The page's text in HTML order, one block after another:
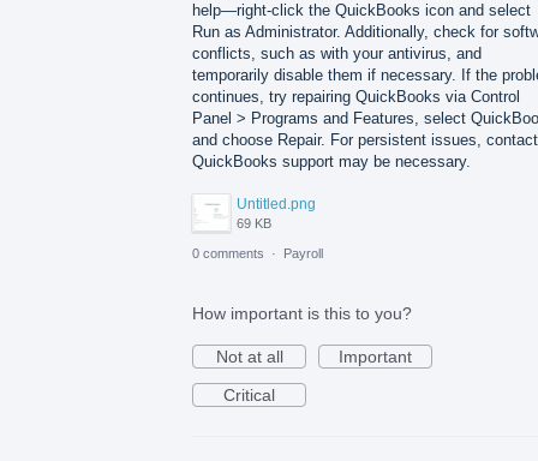
help—right-click the QuickBooks icon and select
Run as Administrator. Additionally, check for
conflicts, such as with your antivirus, and
temporarily disable them if necessary. If the
continues, try repairing QuickBooks via Control
Panel > Programs and Features, select
and choose Repair. For persistent issues,
QuickBooks support may be necessary.
Untitled.png
69 KB
0 comments · Payroll
How important is this to you?
Not at all
Important
Critical